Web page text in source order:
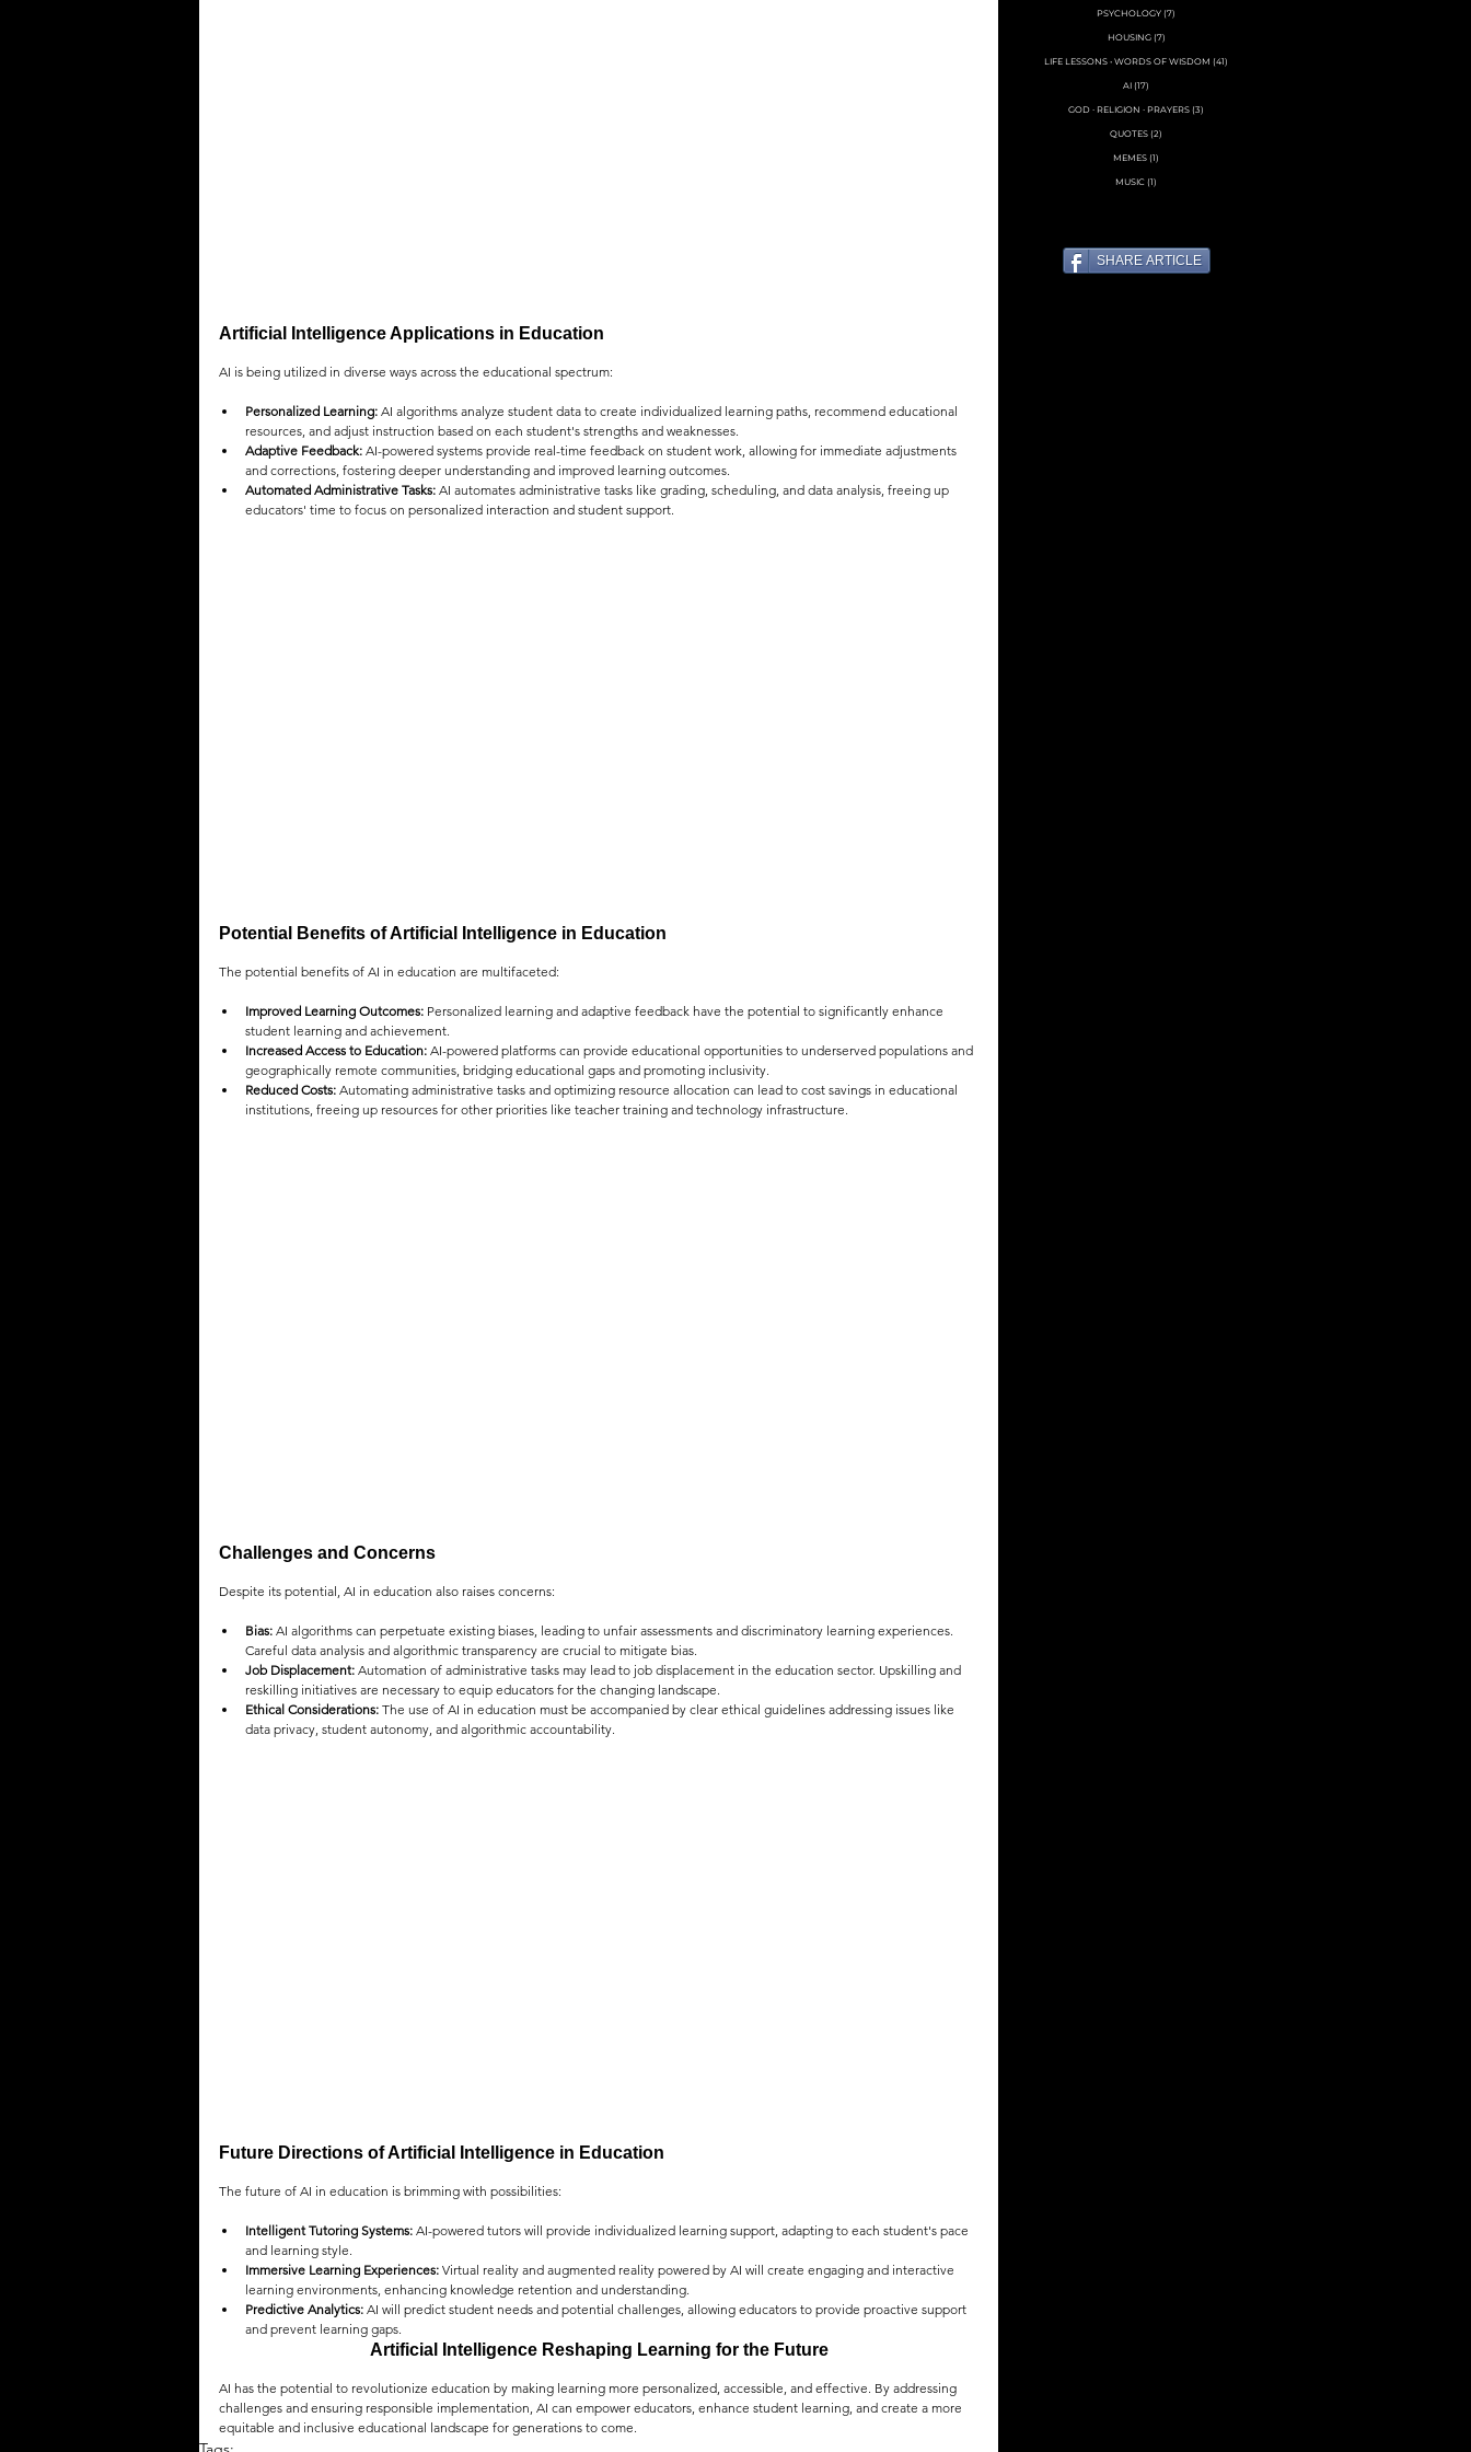
Artificial Intelligence Applications in Education
AI is being utilized in diverse ways across the educational spectrum:
Personalized Learning: AI algorithms analyze student data to create individualized learning paths, recommend educational
resources, and adjust instruction based on each student's strengths and weaknesses.
Adaptive Feedback: AI-powered systems provide real-time feedback on student work, allowing for immediate adjustments
and corrections, fostering deeper understanding and improved learning outcomes.
Automated Administrative Tasks: AI automates administrative tasks like grading, scheduling, and data analysis, freeing up
educators' time to focus on personalized interaction and student support.
Potential Benefits of Artificial Intelligence in Education
The potential benefits of AI in education are multifaceted:
Improved Learning Outcomes: Personalized learning and adaptive feedback have the potential to significantly enhance
student learning and achievement.
Increased Access to Education: AI-powered platforms can provide educational opportunities to underserved populations and
geographically remote communities, bridging educational gaps and promoting inclusivity.
Reduced Costs: Automating administrative tasks and optimizing resource allocation can lead to cost savings in educational
institutions, freeing up resources for other priorities like teacher training and technology infrastructure.
Challenges and Concerns
Despite its potential, AI in education also raises concerns:
Bias: AI algorithms can perpetuate existing biases, leading to unfair assessments and discriminatory learning experiences.
Careful data analysis and algorithmic transparency are crucial to mitigate bias.
Job Displacement: Automation of administrative tasks may lead to job displacement in the education sector. Upskilling and
reskilling initiatives are necessary to equip educators for the changing landscape.
Ethical Considerations: The use of AI in education must be accompanied by clear ethical guidelines addressing issues like
data privacy, student autonomy, and algorithmic accountability.
Future Directions of Artificial Intelligence in Education
The future of AI in education is brimming with possibilities:
Intelligent Tutoring Systems: AI-powered tutors will provide individualized learning support, adapting to each student's pace
and learning style.
Immersive Learning Experiences: Virtual reality and augmented reality powered by AI will create engaging and interactive
learning environments, enhancing knowledge retention and understanding.
Predictive Analytics: AI will predict student needs and potential challenges, allowing educators to provide proactive support
and prevent learning gaps.
Artificial Intelligence Reshaping Learning for the Future
AI has the potential to revolutionize education by making learning more personalized, accessible, and effective. By addressing
challenges and ensuring responsible implementation, AI can empower educators, enhance student learning, and create a more
equitable and inclusive educational landscape for generations to come.
PSYCHOLOGY (7)
HOUSING (7)
LIFE LESSONS • WORDS OF WISDOM (41)
AI (17)
GOD ∙ RELIGION ∙ PRAYERS (3)
QUOTES (2)
MEMES (1)
MUSIC (1)
SHARE ARTICLE